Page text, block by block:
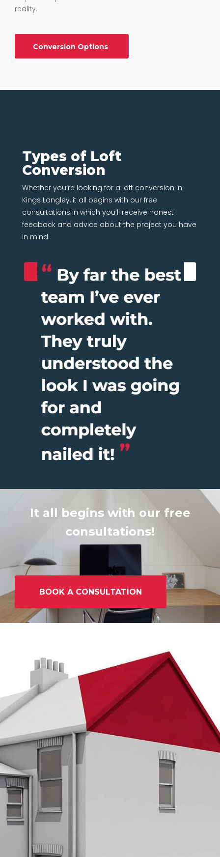
reality.
Conversion Options
Types of Loft
Conversion
Whether you’re looking for a loft conversion in
Kings Langley, it all begins with our free
consultations in which you’ll receive honest
feedback and advice about the project you have
in mind.
It all begins with our free
consultations!
BOOK A CONSULTATION